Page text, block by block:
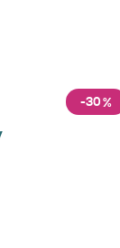
-30%